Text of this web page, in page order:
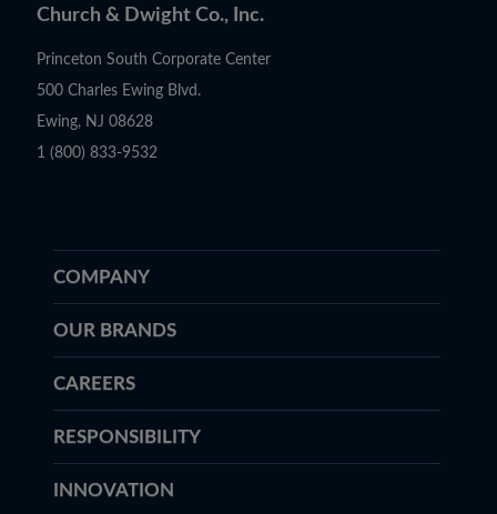
Church & Dwight Co., Inc.
Princeton South Corporate Center
500 Charles Ewing Blvd.
Ewing, NJ 08628
1 (800) 833-9532
COMPANY
OUR BRANDS
CAREERS
RESPONSIBILITY
INNOVATION